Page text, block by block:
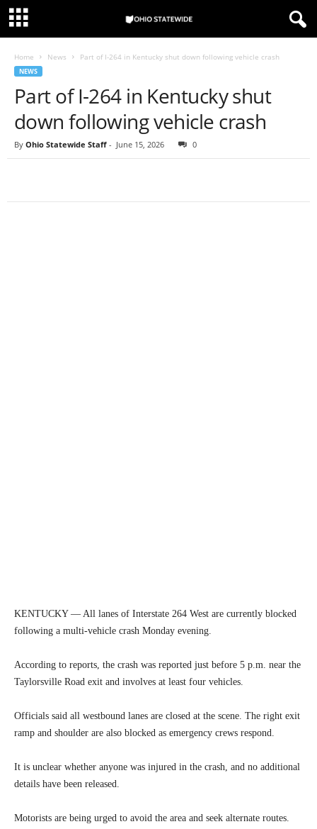
Home News Part of I-264 in Kentucky shut down following vehicle crash
NEWS
Part of I-264 in Kentucky shut
down following vehicle crash
By Ohio Statewide Staff - June 15, 2026 0
KENTUCKY — All lanes of Interstate 264 West are currently blocked
following a multi-vehicle crash Monday evening.
According to reports, the crash was reported just before 5 p.m. near the
Taylorsville Road exit and involves at least four vehicles.
Officials said all westbound lanes are closed at the scene. The right exit
ramp and shoulder are also blocked as emergency crews respond.
It is unclear whether anyone was injured in the crash, and no additional
details have been released.
Motorists are being urged to avoid the area and seek alternate routes.